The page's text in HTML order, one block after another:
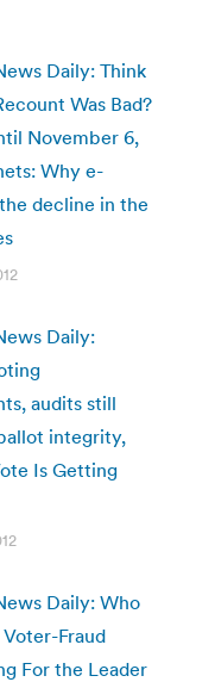
Daily: Think
Was Bad?
November 6,
Why e-
decline in the
Daily:
audits still
integrity,
Is Getting
Daily: Who
Fraud
For the Leader